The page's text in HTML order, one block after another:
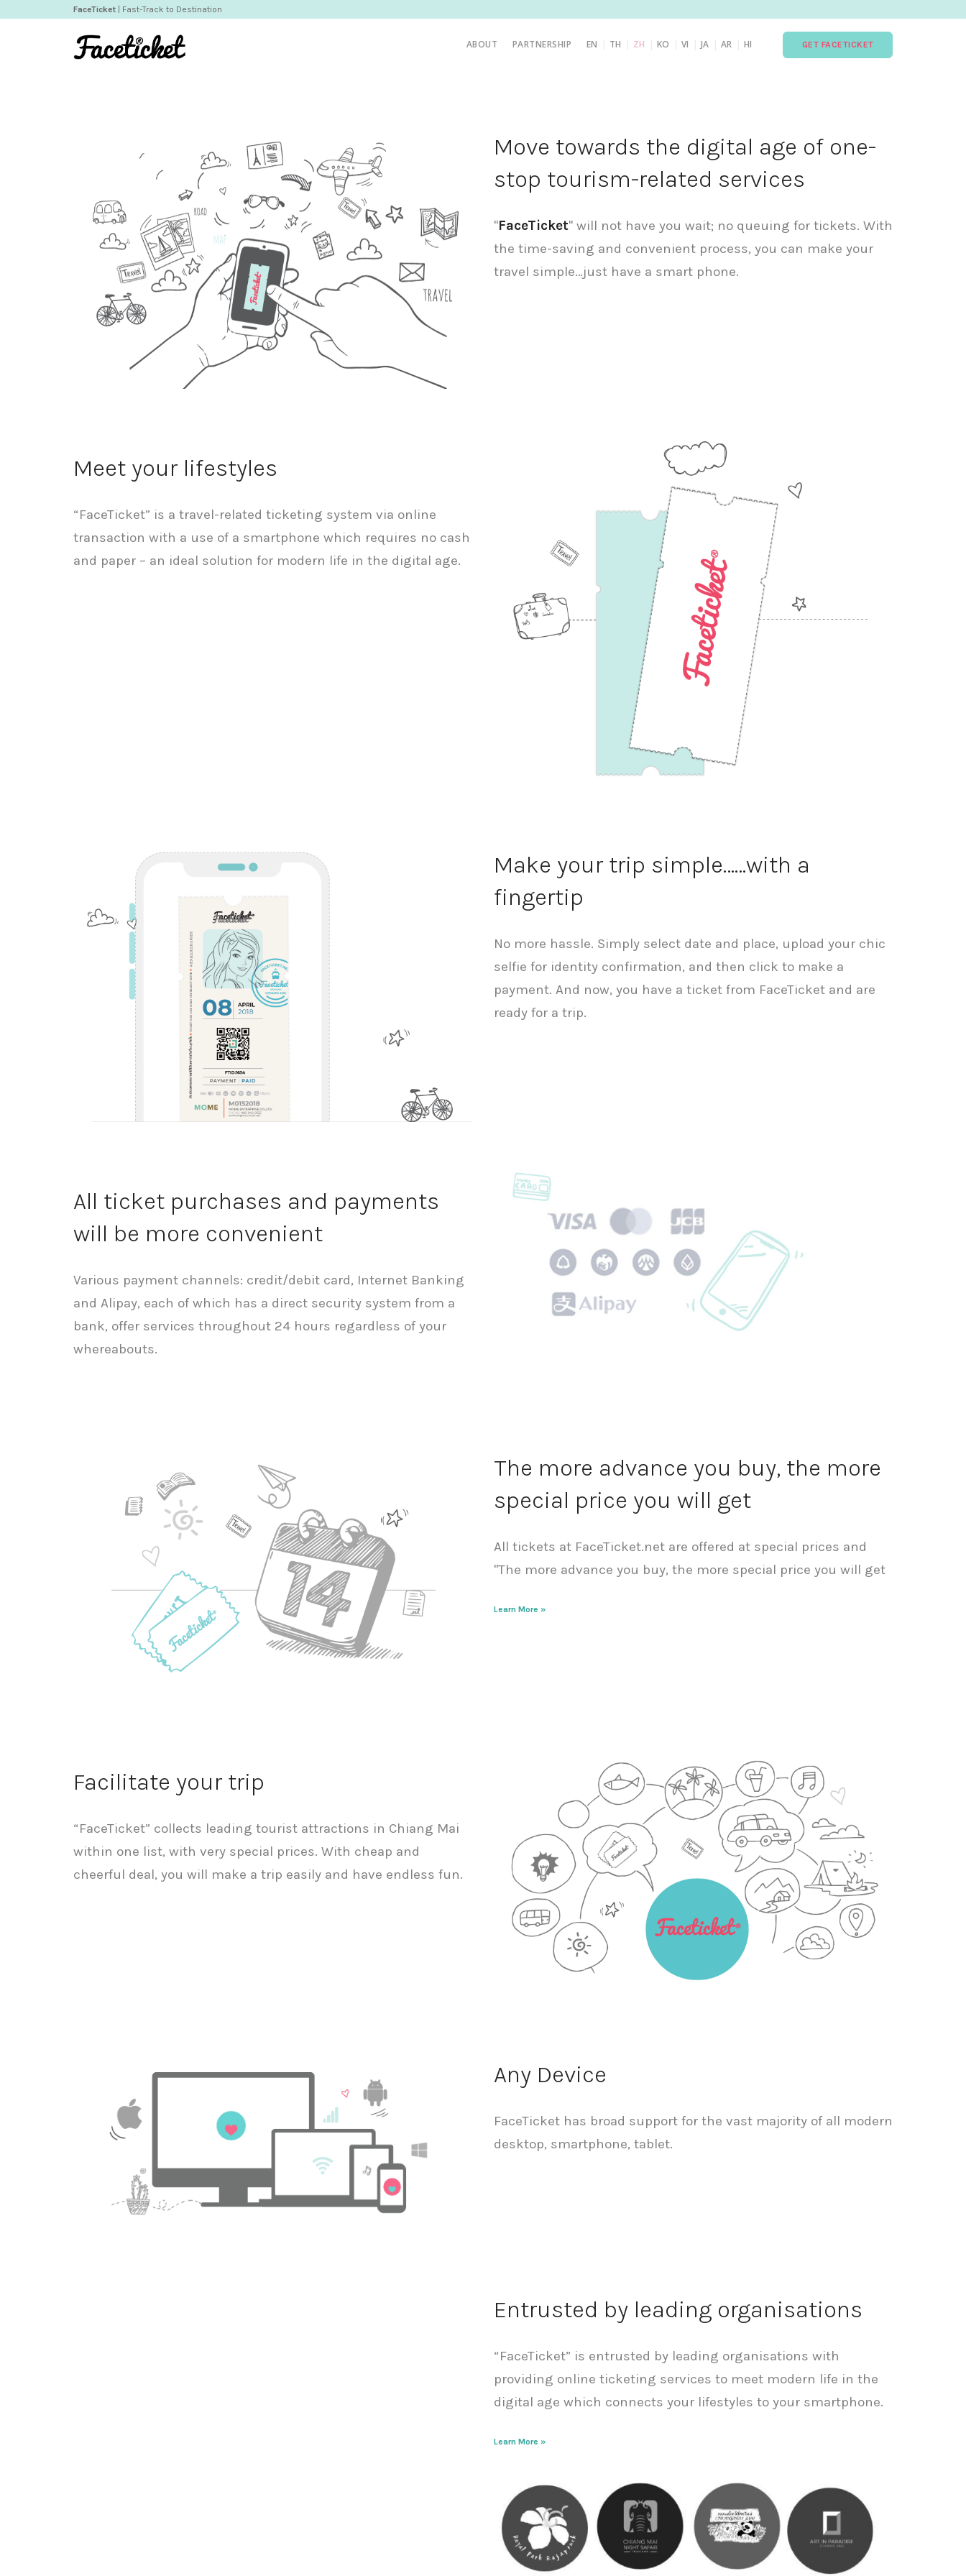
FaceTicket | Fast-Track to Destination
ABOUT PARTNERSHIP EN TH ZH KO VI JA AR HI GET FACETICKET
Move towards the digital age of one-
stop tourism-related services
"FaceTicket" will not have you wait; no queuing for tickets. With
the time-saving and convenient process, you can make your
travel simple…just have a smart phone.
Meet your lifestyles
“FaceTicket” is a travel-related ticketing system via online
transaction with a use of a smartphone which requires no cash
and paper – an ideal solution for modern life in the digital age.
Make your trip simple……with a
fingertip
No more hassle. Simply select date and place, upload your chic
selfie for identity confirmation, and then click to make a
payment. And now, you have a ticket from FaceTicket and are
ready for a trip.
All ticket purchases and payments
will be more convenient
Various payment channels: credit/debit card, Internet Banking
and Alipay, each of which has a direct security system from a
bank, offer services throughout 24 hours regardless of your
whereabouts.
The more advance you buy, the more
special price you will get
All tickets at FaceTicket.net are offered at special prices and
"The more advance you buy, the more special price you will get
Learn More »
Facilitate your trip
“FaceTicket” collects leading tourist attractions in Chiang Mai
within one list, with very special prices. With cheap and
cheerful deal, you will make a trip easily and have endless fun.
Any Device
FaceTicket has broad support for the vast majority of all modern
desktop, smartphone, tablet.
Entrusted by leading organisations
“FaceTicket” is entrusted by leading organisations with
providing online ticketing services to meet modern life in the
digital age which connects your lifestyles to your smartphone.
Learn More »